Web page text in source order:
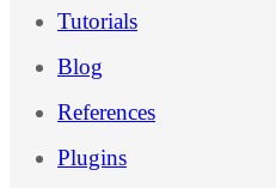
Tutorials
Blog
References
Plugins